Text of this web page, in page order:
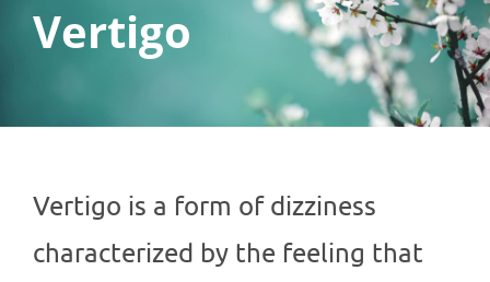
Vertigo
Vertigo is a form of dizziness
characterized by the feeling that